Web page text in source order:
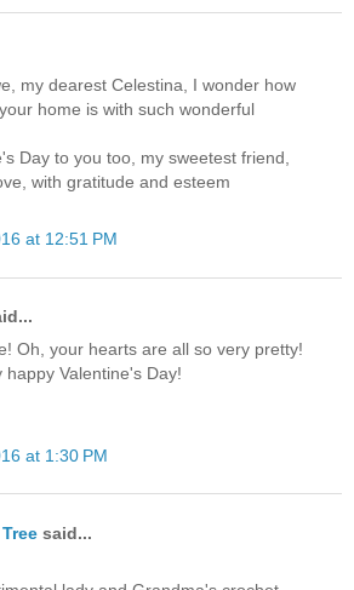
my dearest Celestina, I wonder how
home is with such wonderful
Day to you too, my sweetest friend,
with gratitude and esteem
at 12:51 PM
Oh, your hearts are all so very pretty!
happy Valentine's Day!
at 1:30 PM
said...